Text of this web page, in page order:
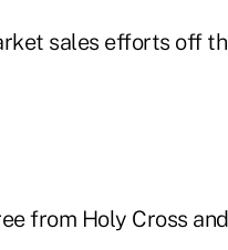
sales efforts off
from Holy Cross